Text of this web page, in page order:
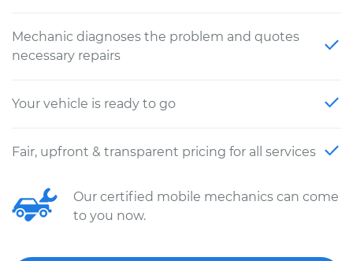
Mechanic diagnoses the problem and quotes
necessary repairs
Your vehicle is ready to go
Fair, upfront & transparent pricing for all services
Our certified mobile mechanics can come
to you now.